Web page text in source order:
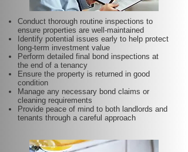
Conduct thorough routine inspections to
ensure properties are well-maintained
Identify potential issues early to help protect
long-term investment value
Perform detailed final bond inspections at
the end of a tenancy
Ensure the property is returned in good
condition
Manage any necessary bond claims or
cleaning requirements
Provide peace of mind to both landlords and
tenants through a careful approach